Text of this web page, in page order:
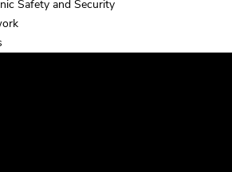
Safety and Security